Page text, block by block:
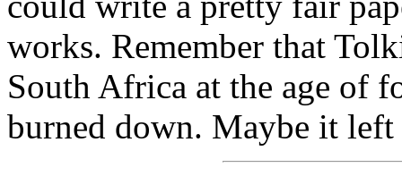
works. Remember that
South Africa at the age of
burned down. Maybe it